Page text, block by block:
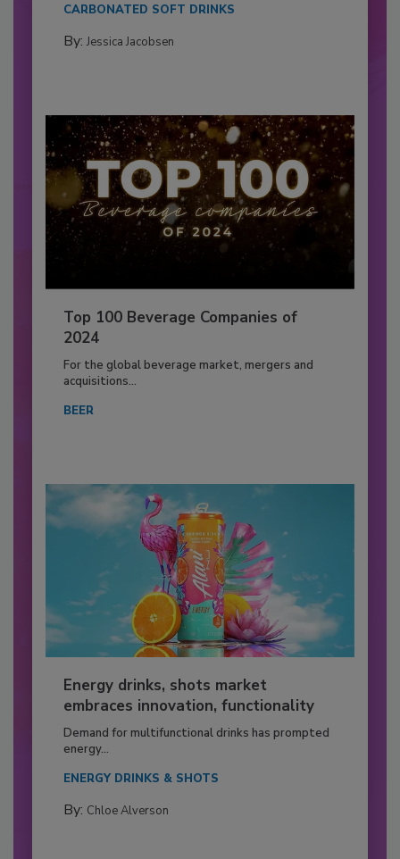
CARBONATED SOFT DRINKS
By: Jessica Jacobsen
Top 100 Beverage Companies of
2024
For the global beverage market, mergers and
acquisitions...
BEER
Energy drinks, shots market
embraces innovation, functionality
Demand for multifunctional drinks has prompted
energy...
ENERGY DRINKS & SHOTS
By: Chloe Alverson